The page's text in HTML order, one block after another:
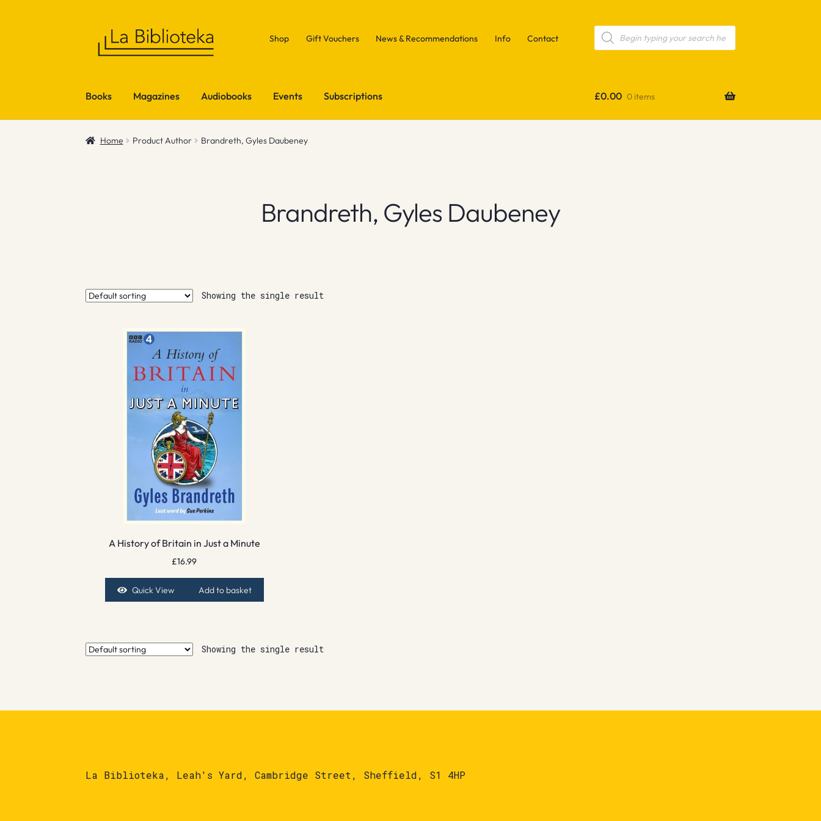
Shop Gift Vouchers News & Recommendations Info Contact
Products
search
Books Magazines Audiobooks Events Subscriptions £0.00 0 items
Home Product Author Brandreth, Gyles Daubeney
Brandreth, Gyles Daubeney
Showing the single result
A History of Britain in Just a Minute
£16.99
Quick View Add to basket
Showing the single result
La Biblioteka, Leah's Yard, Cambridge Street, Sheffield, S1 4HP